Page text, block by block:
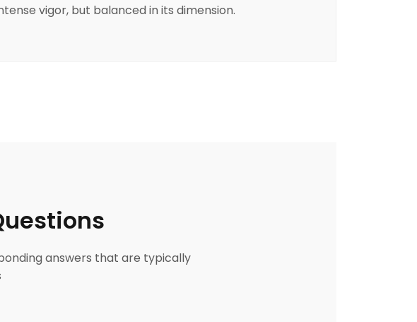
vigor, but balanced in its dimension.
answers that are typically